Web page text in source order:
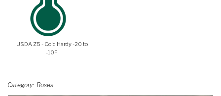
USDA Z5 - Cold Hardy -20 to
-10F
Category Roses